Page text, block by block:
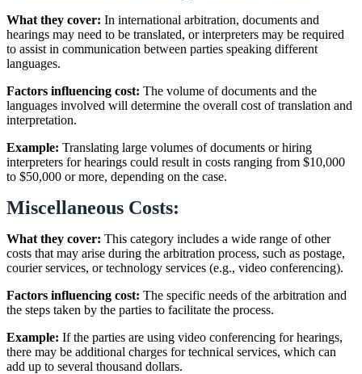
What they cover: In international arbitration, documents and
hearings may need to be translated, or interpreters may be required
to assist in communication between parties speaking different
languages.
Factors influencing cost: The volume of documents and the
languages involved will determine the overall cost of translation and
interpretation.
Example: Translating large volumes of documents or hiring
interpreters for hearings could result in costs ranging from $10,000
to $50,000 or more, depending on the case.
Miscellaneous Costs:
What they cover: This category includes a wide range of other
costs that may arise during the arbitration process, such as postage,
courier services, or technology services (e.g., video conferencing).
Factors influencing cost: The specific needs of the arbitration and
the steps taken by the parties to facilitate the process.
Example: If the parties are using video conferencing for hearings,
there may be additional charges for technical services, which can
add up to several thousand dollars.